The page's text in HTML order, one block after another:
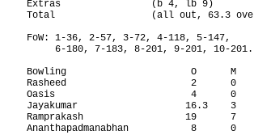
Extras                (b 4, lb 9)
Total                 (all out, 63.3
FoW: 1-36, 2-57, 3-72, 4-118, 5-147,
     6-180, 7-183, 8-201, 9-201, 10-201.
Bowling                      O      M
Rasheed                      2      0
Oasis                        4      0
Jayakumar                   16.3    3
Ramprakash                  19      7
Ananthapadmanabhan           8      0